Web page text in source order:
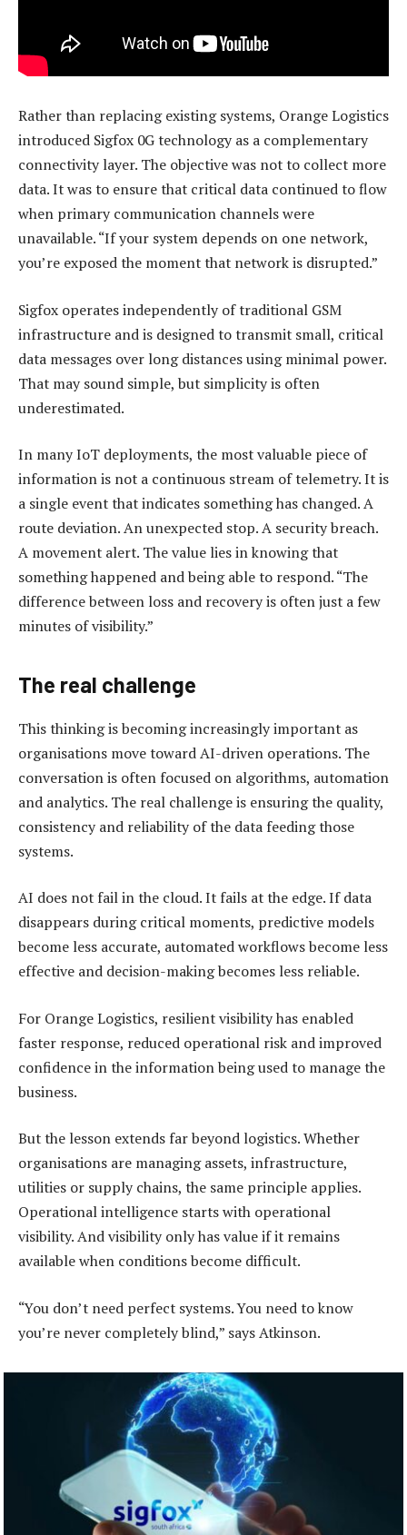
Rather than replacing existing systems, Orange Logistics
introduced Sigfox 0G technology as a complementary
connectivity layer. The objective was not to collect more
data. It was to ensure that critical data continued to flow
when primary communication channels were
unavailable. “If your system depends on one network,
you’re exposed the moment that network is disrupted.”
Sigfox operates independently of traditional GSM
infrastructure and is designed to transmit small, critical
data messages over long distances using minimal power.
That may sound simple, but simplicity is often
underestimated.
In many IoT deployments, the most valuable piece of
information is not a continuous stream of telemetry. It is
a single event that indicates something has changed. A
route deviation. An unexpected stop. A security breach.
A movement alert. The value lies in knowing that
something happened and being able to respond. “The
difference between loss and recovery is often just a few
minutes of visibility.”
The real challenge
This thinking is becoming increasingly important as
organisations move toward AI-driven operations. The
conversation is often focused on algorithms, automation
and analytics. The real challenge is ensuring the quality,
consistency and reliability of the data feeding those
systems.
AI does not fail in the cloud. It fails at the edge. If data
disappears during critical moments, predictive models
become less accurate, automated workflows become less
effective and decision-making becomes less reliable.
For Orange Logistics, resilient visibility has enabled
faster response, reduced operational risk and improved
confidence in the information being used to manage the
business.
But the lesson extends far beyond logistics. Whether
organisations are managing assets, infrastructure,
utilities or supply chains, the same principle applies.
Operational intelligence starts with operational
visibility. And visibility only has value if it remains
available when conditions become difficult.
“You don’t need perfect systems. You need to know
you’re never completely blind,” says Atkinson.